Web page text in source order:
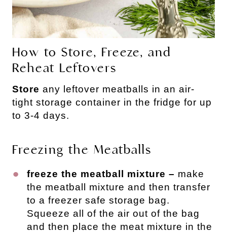
How to Store, Freeze, and
Reheat Leftovers
Store any leftover meatballs in an air-
tight storage container in the fridge for up
to 3-4 days.
Freezing the Meatballs
freeze the meatball mixture – make
the meatball mixture and then transfer
to a freezer safe storage bag.
Squeeze all of the air out of the bag
and then place the meat mixture in the